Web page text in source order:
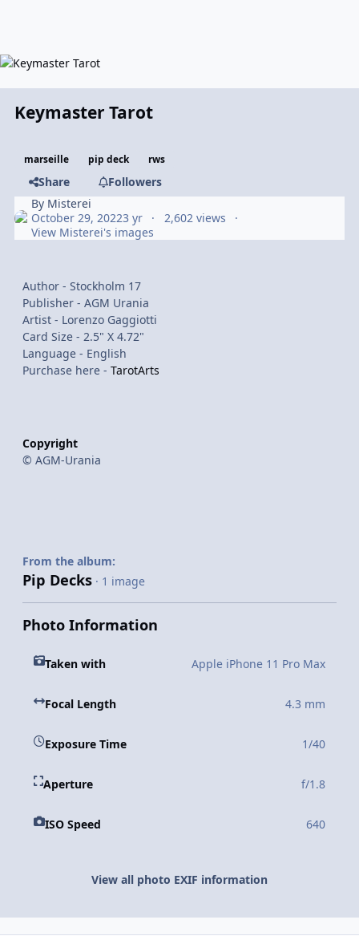
Keymaster Tarot
marseille pip deck rws
Share
Followers
By Misterei
October 29, 20223 yr
2,602 views
View Misterei's images
Author - Stockholm 17
Publisher - AGM Urania
Artist - Lorenzo Gaggiotti
Card Size - 2.5" X 4.72"
Language - English
Purchase here - TarotArts
Copyright
© AGM-Urania
From the album:
Pip Decks · 1 image
Photo Information
Taken with Apple iPhone 11 Pro Max
Focal Length 4.3 mm
Exposure Time 1/40
Aperture f/1.8
ISO Speed 640
View all photo EXIF information